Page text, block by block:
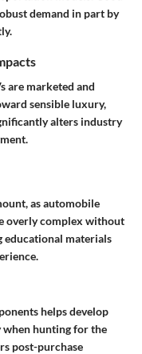
demand in part by
are marketed and
sensible luxury,
alters industry
as automobile
overly complex without
educational materials
helps develop
hunting for the
post-purchase